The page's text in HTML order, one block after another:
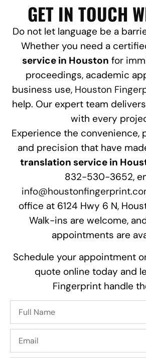
GET IN TOUCH
Do not let language be a
Whether you need a
service in Houston for
proceedings, academic
business use, Houston
help. Our expert team
with every
Experience the convenience,
and precision that have
translation service in
832-530-3652,
office at 6124 Hwy 6 N,
Walk-ins are welcome,
appointments are
Schedule your appointment
quote online today and
Fingerprint handle